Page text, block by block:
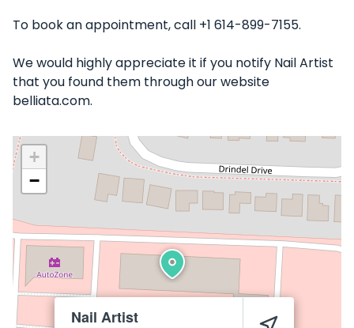
To book an appointment, call +1 614-899-7155.
We would highly appreciate it if you notify Nail Artist
that you found them through our website
belliata.com.
Nail Artist
+
−